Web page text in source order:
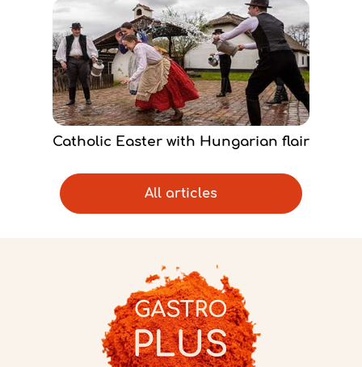
Catholic Easter with Hungarian flair
All articles